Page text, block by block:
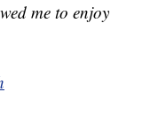
me to enjoy